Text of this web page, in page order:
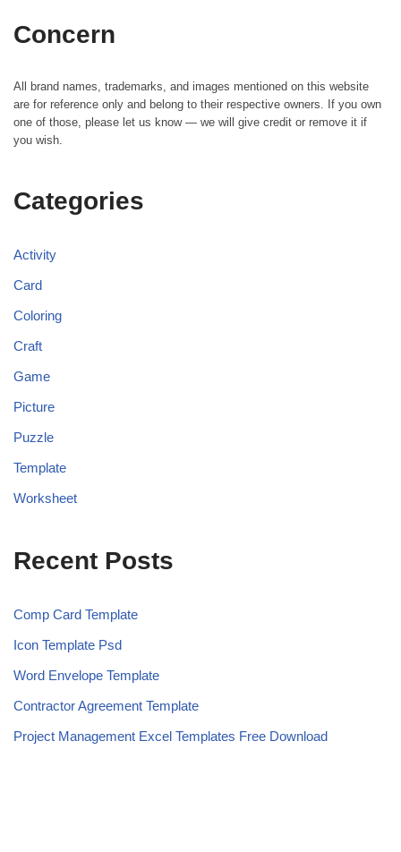
Concern
All brand names, trademarks, and images mentioned on this website
are for reference only and belong to their respective owners. If you own
one of those, please let us know — we will give credit or remove it if
you wish.
Categories
Activity
Card
Coloring
Craft
Game
Picture
Puzzle
Template
Worksheet
Recent Posts
Comp Card Template
Icon Template Psd
Word Envelope Template
Contractor Agreement Template
Project Management Excel Templates Free Download